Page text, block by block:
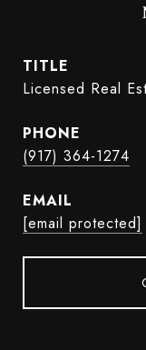
TITLE
Licensed Real
PHONE
(917) 364-1274
EMAIL
[email protected]